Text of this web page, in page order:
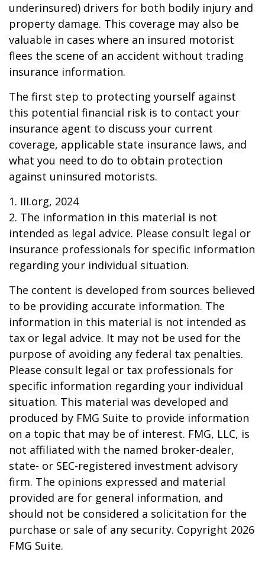
underinsured) drivers for both bodily injury and
property damage. This coverage may also be
valuable in cases where an insured motorist
flees the scene of an accident without trading
insurance information.
The first step to protecting yourself against
this potential financial risk is to contact your
insurance agent to discuss your current
coverage, applicable state insurance laws, and
what you need to do to obtain protection
against uninsured motorists.
1. III.org, 2024
2. The information in this material is not
intended as legal advice. Please consult legal or
insurance professionals for specific information
regarding your individual situation.
The content is developed from sources believed
to be providing accurate information. The
information in this material is not intended as
tax or legal advice. It may not be used for the
purpose of avoiding any federal tax penalties.
Please consult legal or tax professionals for
specific information regarding your individual
situation. This material was developed and
produced by FMG Suite to provide information
on a topic that may be of interest. FMG, LLC, is
not affiliated with the named broker-dealer,
state- or SEC-registered investment advisory
firm. The opinions expressed and material
provided are for general information, and
should not be considered a solicitation for the
purchase or sale of any security. Copyright 2026
FMG Suite.